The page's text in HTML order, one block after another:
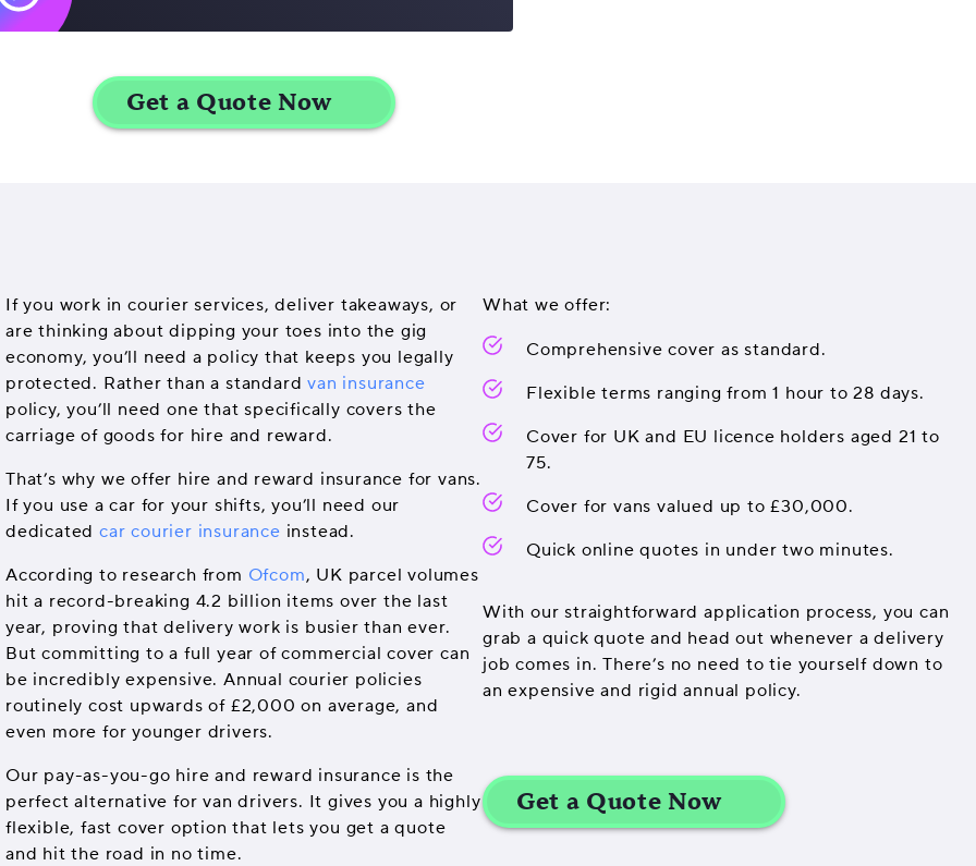
If you work in courier services, deliver takeaways, or
are thinking about dipping your toes into the gig
economy, you’ll need a policy that keeps you legally
protected. Rather than a standardvan insurance
policy, you’ll need one that specifically covers the
carriage of goods for hire and reward.
That’s why we offer hire and reward insurance for vans.
If you use a car for your shifts, you’ll need our
dedicated car courier insurance instead.
According to research from Ofcom, UK parcel volumes
hit a record-breaking 4.2 billion items over the last
year, proving that delivery work is busier than ever.
But committing to a full year of commercial cover can
be incredibly expensive. Annual courier policies
routinely cost upwards of £2,000 on average, and
even more for younger drivers.
Our pay-as-you-go hire and reward insurance is the
perfect alternative for van drivers. It gives you a highly
flexible, fast cover option that lets you get a quote
and hit the road in no time.
What we offer:
Comprehensive cover as standard.
Flexible terms ranging from 1 hour to 28 days.
Cover for UK and EU licence holders aged 21 to
75.
Cover for vans valued up to £30,000.
Quick online quotes in under two minutes.
With our straightforward application process, you can
grab a quick quote and head out whenever a delivery
job comes in. There’s no need to tie yourself down to
an expensive and rigid annual policy.